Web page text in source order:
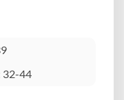
32-44